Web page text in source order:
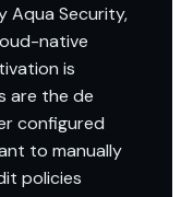
Aqua Security,
native
is
are the de
configured
to manually
policies